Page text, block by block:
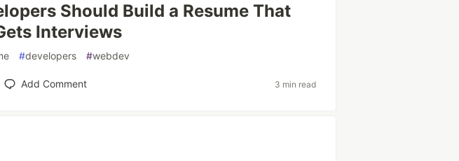
Should Build a Resume That
Interviews
#developers #webdev
Add Comment 3 min read